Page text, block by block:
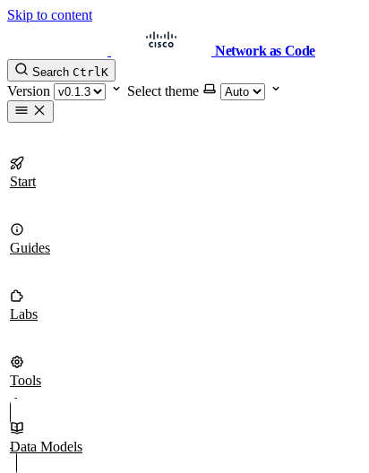
Skip to content
Network as Code
Search CtrlK
Version Select theme
Start
Guides
Labs
Tools
Data Models